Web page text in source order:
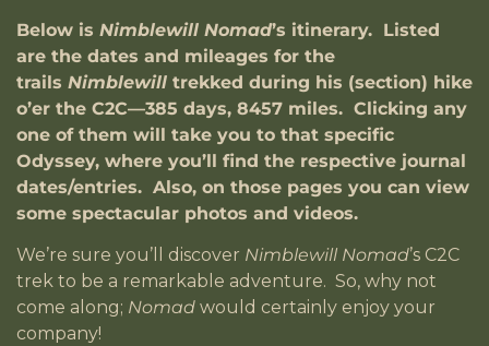
Below is Nimblewill Nomad’s itinerary. Listed
are the dates and mileages for the
trails Nimblewill trekked during his (section) hike
o’er the C2C—385 days, 8457 miles. Clicking any
one of them will take you to that specific
Odyssey, where you’ll find the respective journal
dates/entries. Also, on those pages you can view
some spectacular photos and videos.
We’re sure you’ll discover Nimblewill Nomad’s C2C
trek to be a remarkable adventure. So, why not
come along; Nomad would certainly enjoy your
company!